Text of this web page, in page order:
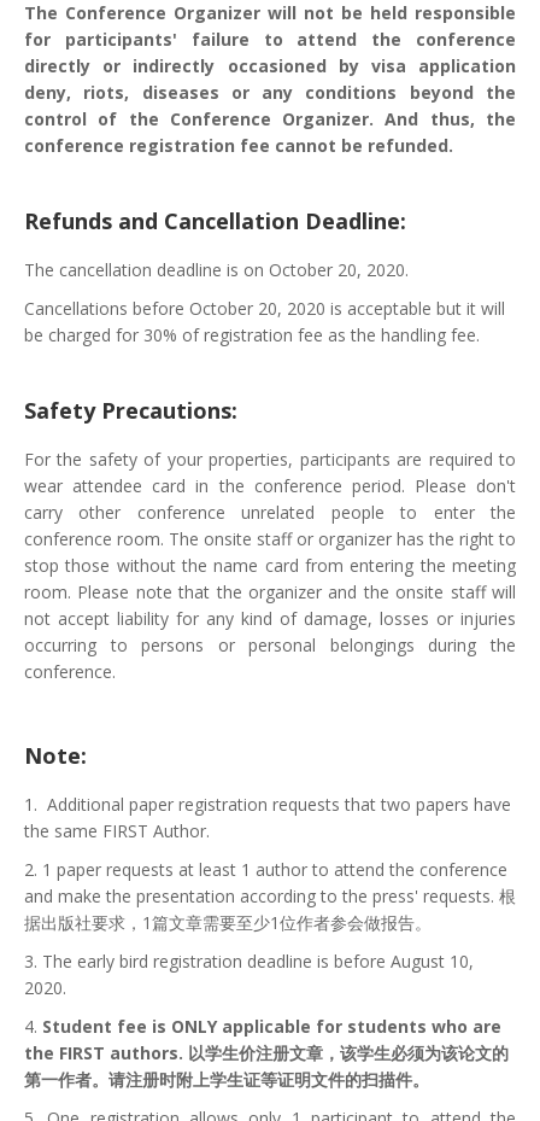
The Conference Organizer will not be held responsible
for participants' failure to attend the conference
directly or indirectly occasioned by visa application
deny, riots, diseases or any conditions beyond the
control of the Conference Organizer. And thus, the
conference registration fee cannot be refunded.
Refunds and Cancellation Deadline:
The cancellation deadline is on October 20, 2020.
Cancellations before October 20, 2020 is acceptable but it will
be charged for 30% of registration fee as the handling fee.
Safety Precautions:
For the safety of your properties, participants are required to
wear attendee card in the conference period. Please don't
carry other conference unrelated people to enter the
conference room. The onsite staff or organizer has the right to
stop those without the name card from entering the meeting
room. Please note that the organizer and the onsite staff will
not accept liability for any kind of damage, losses or injuries
occurring to persons or personal belongings during the
conference.
Note:
1. Additional paper registration requests that two papers have
the same FIRST Author.
2. 1 paper requests at least 1 author to attend the conference
and make the presentation according to the press' requests. 根
据出版社要求，1篇文章需要至少1位作者参会做报告。
3. The early bird registration deadline is before August 10,
2020.
4. Student fee is ONLY applicable for students who are
the FIRST authors. 以学生价注册文章，该学生必须为该论文的
第一作者。请注册时附上学生证等证明文件的扫描件。